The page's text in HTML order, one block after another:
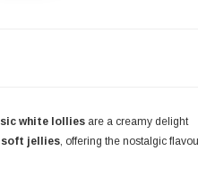
white lollies are a creamy delight
soft jellies, offering the nostalgic